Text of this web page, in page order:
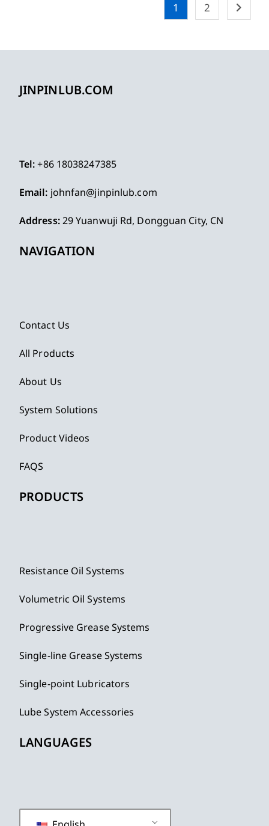
1 2
JINPINLUB.COM
Tel:+86 18038247385
Email: johnfan@jinpinlub.com
Address:29 Yuanwuji Rd, Dongguan City, CN
NAVIGATION
Contact Us
All Products
About Us
System Solutions
Product Videos
FAQS
PRODUCTS
Resistance Oil Systems
Volumetric Oil Systems
Progressive Grease Systems
Single-line Grease Systems
Single-point Lubricators
Lube System Accessories
LANGUAGES